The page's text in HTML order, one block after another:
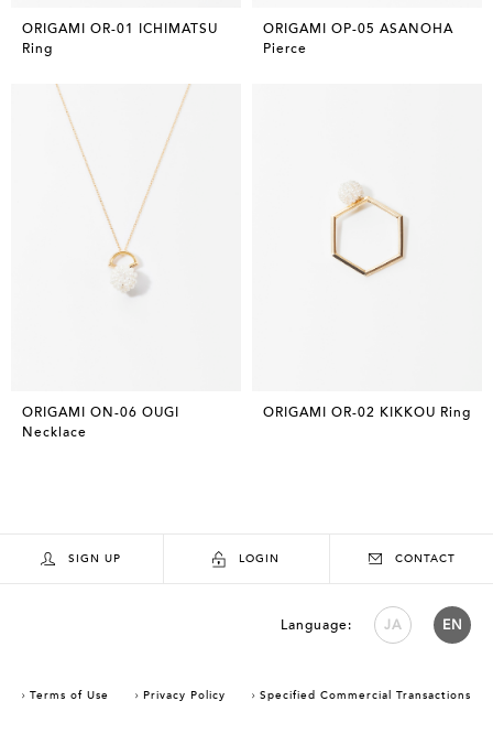
ORIGAMI OR-01 ICHIMATSU
Ring
ORIGAMI OP-05 ASANOHA
Pierce
ORIGAMI ON-06 OUGI
Necklace
ORIGAMI OR-02 KIKKOU Ring
SIGN UP LOGIN CONTACT
Language: JA EN
Terms of Use Privacy Policy Specified Commercial Transactions